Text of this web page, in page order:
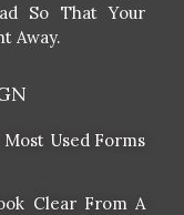
So That Your
Away.
Used Forms
Clear From A